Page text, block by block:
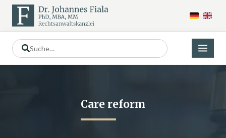
Care reform